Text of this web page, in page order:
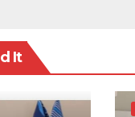
It